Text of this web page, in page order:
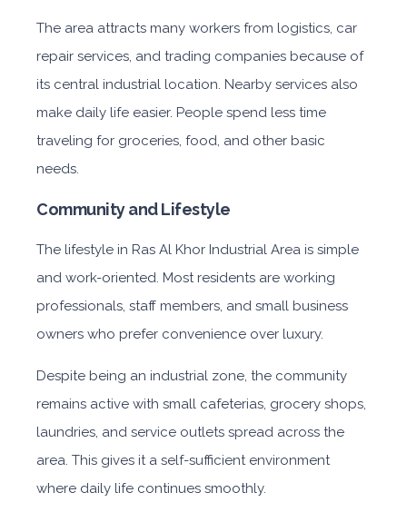
The area attracts many workers from logistics, car
repair services, and trading companies because of
its central industrial location. Nearby services also
make daily life easier. People spend less time
traveling for groceries, food, and other basic
needs.
Community and Lifestyle
The lifestyle in Ras Al Khor Industrial Area is simple
and work-oriented. Most residents are working
professionals, staff members, and small business
owners who prefer convenience over luxury.
Despite being an industrial zone, the community
remains active with small cafeterias, grocery shops,
laundries, and service outlets spread across the
area. This gives it a self-sufficient environment
where daily life continues smoothly.